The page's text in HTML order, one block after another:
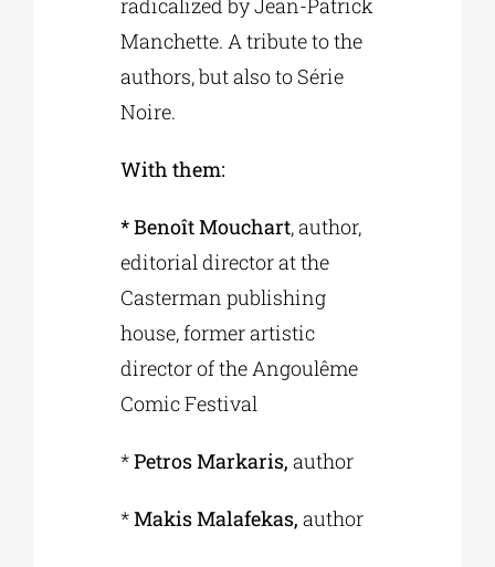
radicalized by Jean-Patrick
Manchette. A tribute to the
authors, but also to Série
Noire.
With them:
* Benoît Mouchart, author,
editorial director at the
Casterman publishing
house, former artistic
director of the Angoulême
Comic Festival
*Petros Markaris, author
*Makis Malafekas, author